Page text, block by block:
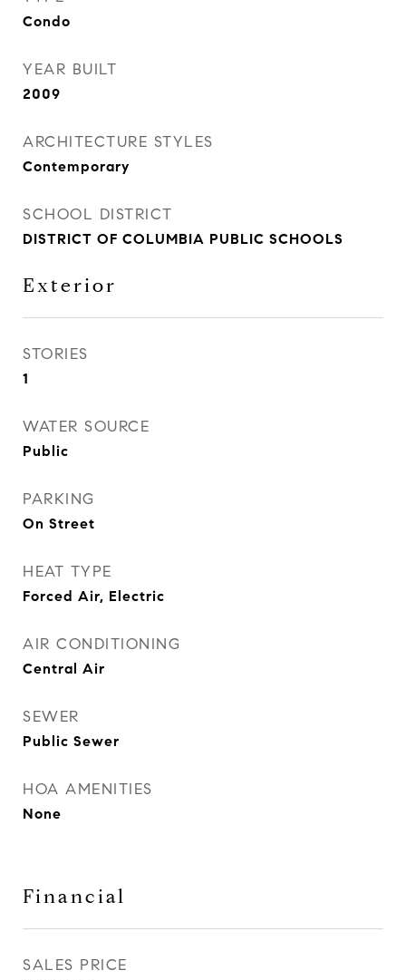
Condo
YEAR BUILT
2009
ARCHITECTURE STYLES
Contemporary
SCHOOL DISTRICT
DISTRICT OF COLUMBIA PUBLIC SCHOOLS
Exterior
STORIES
1
WATER SOURCE
Public
PARKING
On Street
HEAT TYPE
Forced Air, Electric
AIR CONDITIONING
Central Air
SEWER
Public Sewer
HOA AMENITIES
None
Financial
SALES PRICE